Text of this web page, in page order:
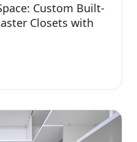
Custom Built-
Closets with